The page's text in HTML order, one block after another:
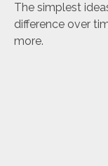
The simplest
difference over
more.